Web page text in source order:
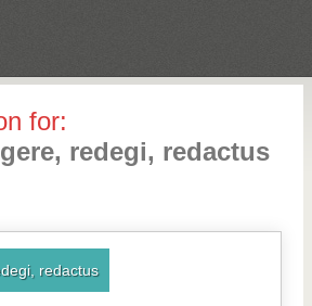
for:
redegi, redactus
redactus